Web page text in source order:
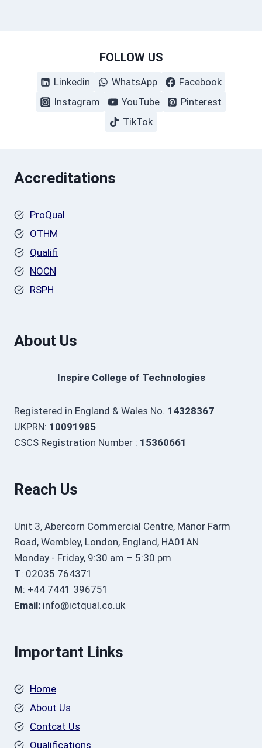
FOLLOW US
Linkedin WhatsApp
Facebook
Instagram
YouTube
Pinterest
TikTok
Accreditations
ProQual
OTHM
Qualifi
NOCN
RSPH
About Us
Inspire College of Technologies
Registered in England & Wales No. 14328367
UKPRN: 10091985
CSCS Registration Number : 15360661
Reach Us
Unit 3, Abercorn Commercial Centre, Manor Farm
Road, Wembley, London, England, HA01AN
Monday - Friday, 9:30 am – 5:30 pm
T: 02035 764371
M: +44 7441 396751
Email: info@ictqual.co.uk
Important Links
Home
About Us
Contcat Us
Qualifications